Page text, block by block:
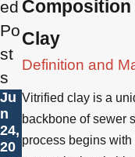
Clay
Definition and
Vitrified clay is a
backbone of sewer
process begins
ed
Po
st
s
Ju
n
24,
20